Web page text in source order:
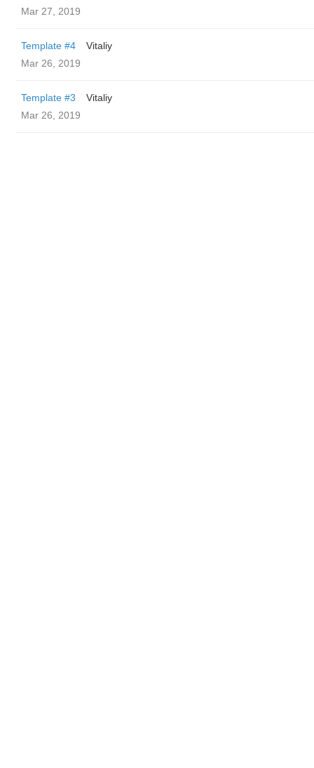
Mar 27, 2019
Template #4
Vitaliy
Mar 26, 2019
Template #3
Vitaliy
Mar 26, 2019